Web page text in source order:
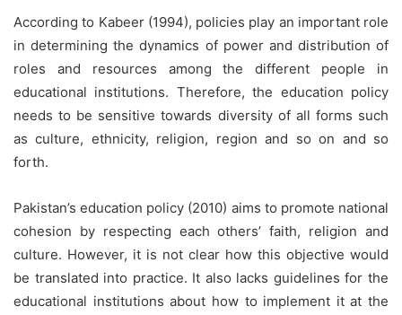
According to Kabeer (1994), policies play an important role
in determining the dynamics of power and distribution of
roles and resources among the different people in
educational institutions. Therefore, the education policy
needs to be sensitive towards diversity of all forms such
as culture, ethnicity, religion, region and so on and so
forth.
Pakistan’s education policy (2010) aims to promote national
cohesion by respecting each others’ faith, religion and
culture. However, it is not clear how this objective would
be translated into practice. It also lacks guidelines for the
educational institutions about how to implement it at the